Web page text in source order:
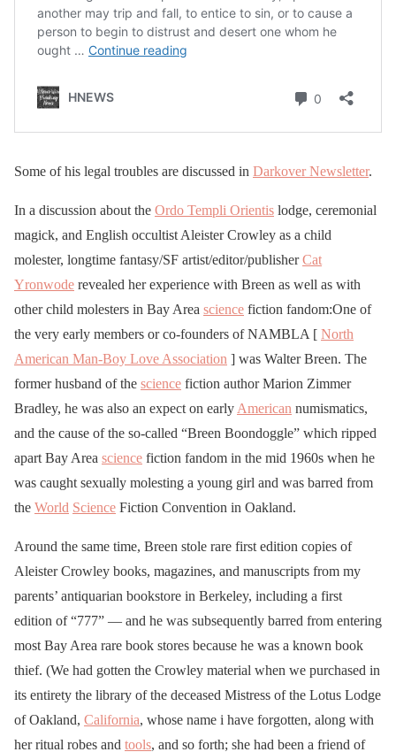
Some of his legal troubles are discussed in Darkover Newsletter.
In a discussion about the Ordo Templi Orientis lodge, ceremonial
magick, and English occultist Aleister Crowley as a child
molester, longtime fantasy/SF artist/editor/publisherCat
Yronwode revealed her experience with Breen as well as with
other child molesters in Bay Area science fiction fandom:One of
the very early members or co-founders of NAMBLA [ North
American Man-Boy Love Association ] was Walter Breen. The
former husband of the science fiction author Marion Zimmer
Bradley, he was also an expect on early American numismatics,
and the cause of the so-called “Breen Boondoggle” which ripped
apart Bay Area science fiction fandom in the mid 1960s when he
was caught sexually molesting a young girl and was barred from
the World Science Fiction Convention in Oakland.
Around the same time, Breen stole rare first edition copies of
Aleister Crowley books, magazines, and manuscripts from my
parents’ antiquarian bookstore in Berkeley, including a first
edition of “777” — and he was subsequently barred from entering
most Bay Area rare book stores because he was a known book
thief. (We had gotten the Crowley material when we purchased in
its entirety the library of the deceased Mistress of the Lotus Lodge
of Oakland, California, whose name i have forgotten, along with
her ritual robes and tools, and so forth; she had been a friend of